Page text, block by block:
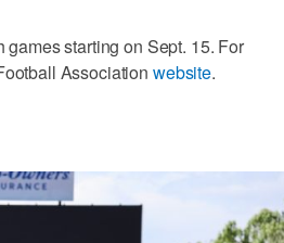
starting on Sept. 15. For
Association website.